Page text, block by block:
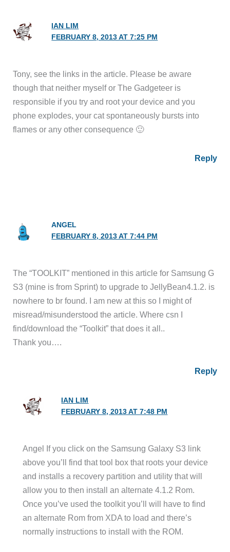
IAN LIM
FEBRUARY 8, 2013 AT 7:25 PM
Tony, see the links in the article. Please be aware
though that neither myself or The Gadgeteer is
responsible if you try and root your device and you
phone explodes, your cat spontaneously bursts into
flames or any other consequence 🙂
Reply
ANGEL
FEBRUARY 8, 2013 AT 7:44 PM
The “TOOLKIT” mentioned in this article for Samsung G
S3 (mine is from Sprint) to upgrade to JellyBean4.1.2. is
nowhere to br found. I am new at this so I might of
misread/misunderstood the article. Where csn I
find/download the “Toolkit” that does it all..
Thank you….
Reply
IAN LIM
FEBRUARY 8, 2013 AT 7:48 PM
Angel If you click on the Samsung Galaxy S3 link
above you’ll find that tool box that roots your device
and installs a recovery partition and utility that will
allow you to then install an alternate 4.1.2 Rom.
Once you’ve used the toolkit you’ll will have to find
an alternate Rom from XDA to load and there’s
normally instructions to install with the ROM.